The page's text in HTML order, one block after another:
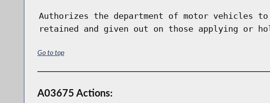
Authorizes the department of motor vehicles
retained and given out on those applying or
Go to top
A03675 Actions: